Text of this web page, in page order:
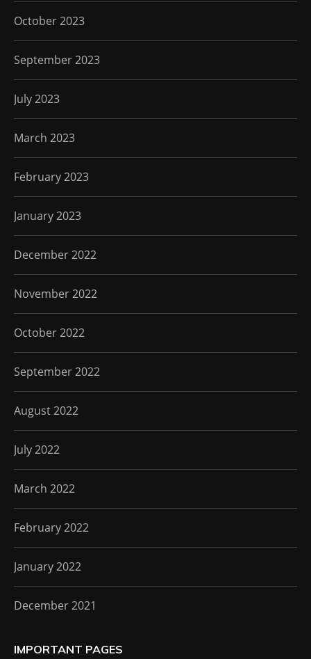
October 2023
September 2023
July 2023
March 2023
February 2023
January 2023
December 2022
November 2022
October 2022
September 2022
August 2022
July 2022
March 2022
February 2022
January 2022
December 2021
IMPORTANT PAGES